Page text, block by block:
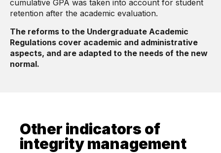
cumulative GPA was taken into account for student
retention after the academic evaluation.
The reforms to the Undergraduate Academic
Regulations cover academic and administrative
aspects, and are adapted to the needs of the new
normal.
Other indicators of
integrity management